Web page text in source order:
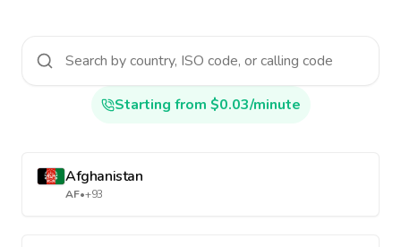
Starting from $0.03/minute
Afghanistan
AF•+93